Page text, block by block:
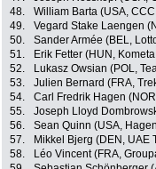
48.
William Barta (USA,
49.
Vegard Stake Laengen
50.
Sander Armée (BEL,
51.
Erik Fetter (HUN,
52.
Lukasz Owsian (POL,
53.
Julien Bernard (FRA,
54.
Carl Fredrik Hagen
55.
Joseph Lloyd
56.
Sean Quinn (USA,
57.
Mikkel Bjerg (DEN, UAE
58.
Léo Vincent (FRA,